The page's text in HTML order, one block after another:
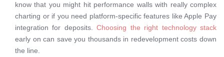
know that you might hit performance walls with really complex
charting or if you need platform-specific features like Apple Pay
integration for deposits.Choosing the right technology stack
early on can save you thousands in redevelopment costs down
the line.